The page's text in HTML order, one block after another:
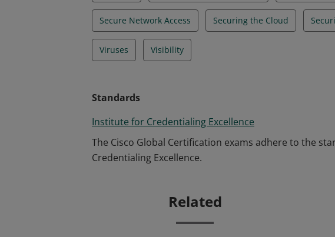
Secure Network Access Securing the Cloud
Viruses Visibility
Standards
Institute for Credentialing Excellence
The Cisco Global Certification exams adhere to the
Credentialing Excellence.
Related